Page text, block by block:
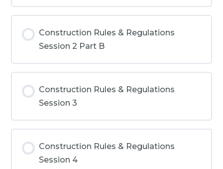
Construction Rules & Regulations
Session 2 Part B
Construction Rules & Regulations
Session 3
Construction Rules & Regulations
Session 4